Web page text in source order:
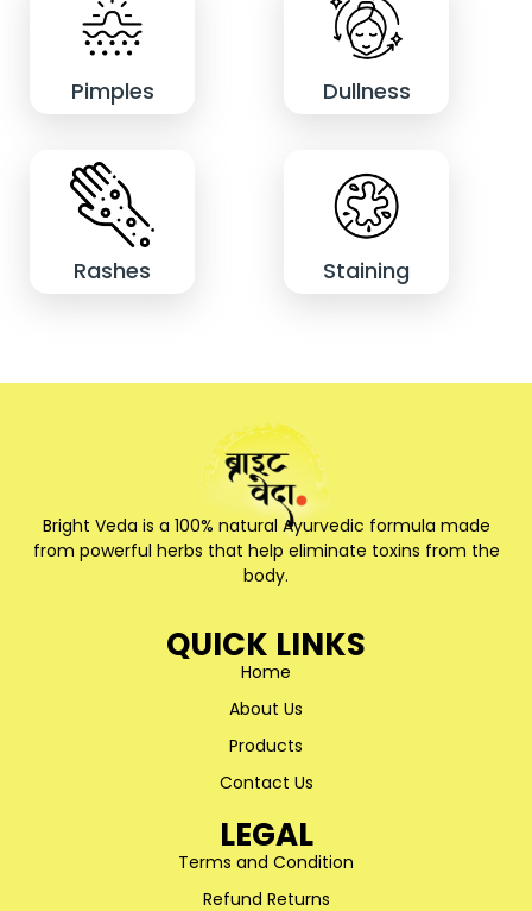
Pimples Dullness
Rashes Staining
Bright Veda is a 100% natural Ayurvedic formula made
from powerful herbs that help eliminate toxins from the
body.
QUICK LINKS
Home
About Us
Products
Contact Us
LEGAL
Terms and Condition
Refund Returns